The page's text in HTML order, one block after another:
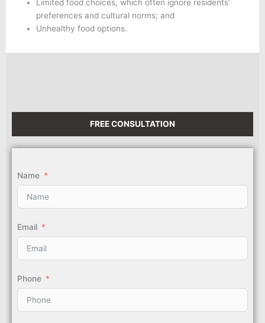
Limited food choices, which often ignore residents’
preferences and cultural norms; and
Unhealthy food options.
FREE CONSULTATION
Name
Email
Phone